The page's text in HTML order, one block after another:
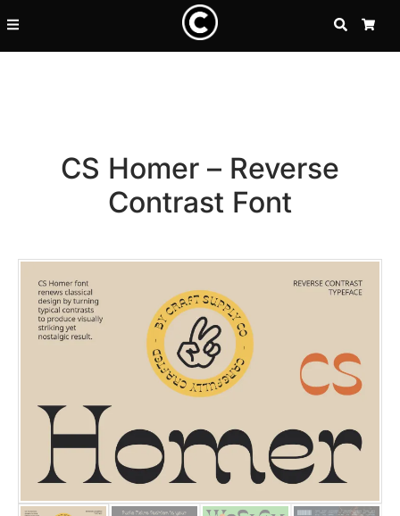
SEARCH
CS Homer – Reverse
Contrast Font
Recent Posts
25 Resilience Quotes That
25 Trust Quotes About
25 Quotes About Reading